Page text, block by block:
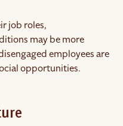
job roles,
may be more
employees are
opportunities.